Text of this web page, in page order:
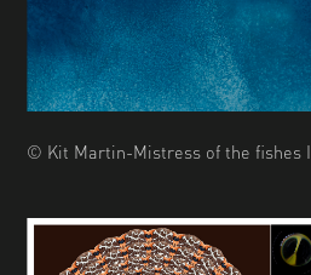
© Kit Martin-Mistress of the fishes I